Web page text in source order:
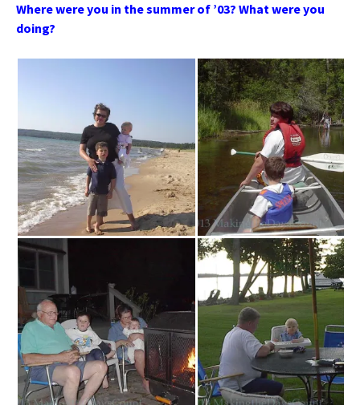
Where were you in the summer of ’03? What were you
doing?